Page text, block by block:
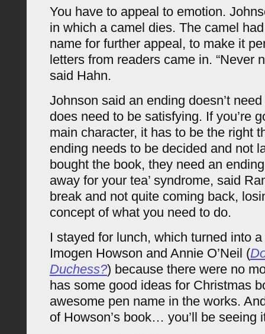
You have to appeal to emotion.
in which a camel dies. The camel
name for further appeal, to make it
letters from readers came in. “Never
said Hahn.
Johnson said an ending doesn’t
does need to be satisfying. If you’re
main character, it has to be the right
ending needs to be decided and not
bought the book, they need an
away for your tea’ syndrome, said
break and not quite coming back,
concept of what you need to do.
I stayed for lunch, which turned into
Imogen Howson and Annie O’Neil (
Duchess?) because there were no
has some good ideas for Christmas
awesome pen name in the works.
of Howson’s book… you’ll be seeing